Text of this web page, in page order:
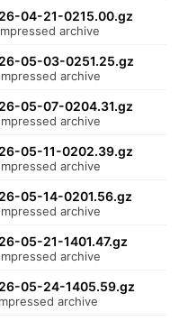
04-21-0215.00.gz
archive
05-03-0251.25.gz
archive
05-07-0204.31.gz
archive
05-11-0202.39.gz
archive
05-14-0201.56.gz
archive
05-21-1401.47.gz
archive
05-24-1405.59.gz
archive